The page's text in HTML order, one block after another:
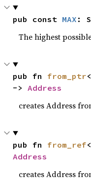
pub const MAX :
The highest
pub fn from_ptr
-> Address
creates Address
pub fn from_ref
Address
creates Address